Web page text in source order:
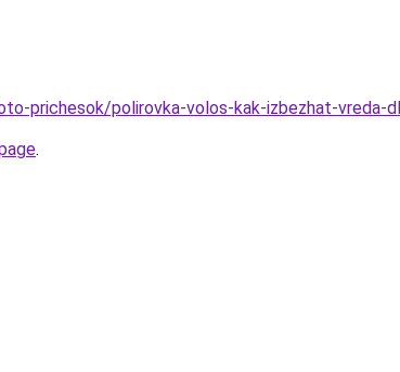
prichesok/polirovka-volos-kak-izbezhat-vreda-
.